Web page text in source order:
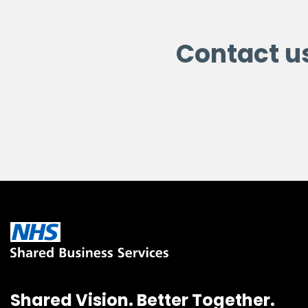
Contact
Shared Vision. Better Together.